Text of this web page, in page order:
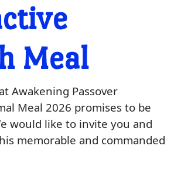
Meal
Awakening Passover
Meal 2026 promises to be
would like to invite you and
memorable and commanded